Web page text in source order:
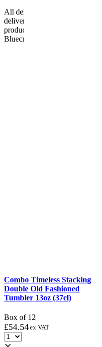
All deliveries should be
delivery, the customer has 48
product. if the customer
Bluecrest UK Ltd will not be
Combo Timeless Stacking
Double Old Fashioned
Tumbler 13oz (37cl)
Box of 12
£54.54ex VAT